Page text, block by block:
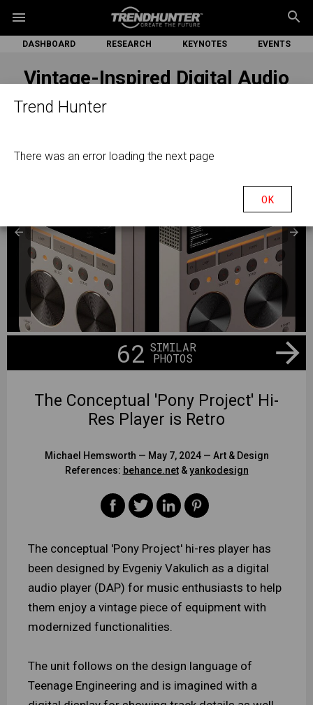
Trend Hunter
There was an error loading the next page
OK
menu search
DASHBOARD RESEARCH KEYNOTES EVENTS
Vintage-Inspired Digital Audio
62 SIMILAR
PHOTOS
The Conceptual 'Pony Project' Hi-
Res Player is Retro
Michael Hemsworth — May 7, 2024 — Art & Design
References: behance.net&yankodesign
The conceptual 'Pony Project' hi-res player has
been designed by Evgeniy Vakulich as a digital
audio player (DAP) for music enthusiasts to help
them enjoy a vintage piece of equipment with
modernized functionalities.
The unit follows on the design language of
Teenage Engineering and is imagined with a